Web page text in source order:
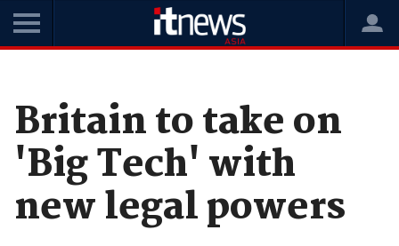
Britain to take on
'Big Tech' with
new legal powers